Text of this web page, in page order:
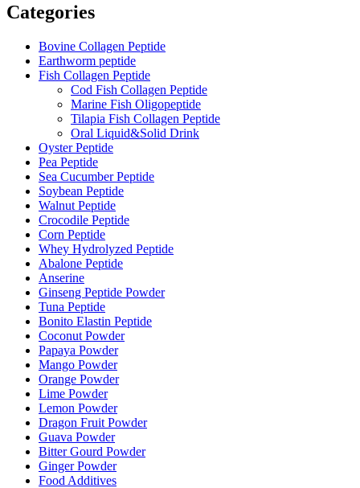
Categories
Bovine Collagen Peptide
Earthworm peptide
Fish Collagen Peptide
Cod Fish Collagen Peptide
Marine Fish Oligopeptide
Tilapia Fish Collagen Peptide
Oral Liquid&Solid Drink
Oyster Peptide
Pea Peptide
Sea Cucumber Peptide
Soybean Peptide
Walnut Peptide
Crocodile Peptide
Corn Peptide
Whey Hydrolyzed Peptide
Abalone Peptide
Anserine
Ginseng Peptide Powder
Tuna Peptide
Bonito Elastin Peptide
Coconut Powder
Papaya Powder
Mango Powder
Orange Powder
Lime Powder
Lemon Powder
Dragon Fruit Powder
Guava Powder
Bitter Gourd Powder
Ginger Powder
Food Additives